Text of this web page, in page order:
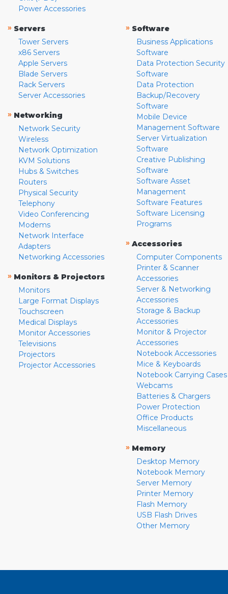
Power Accessories
» Servers
Tower Servers
x86 Servers
Apple Servers
Blade Servers
Rack Servers
Server Accessories
» Networking
Network Security
Wireless
Network Optimization
KVM Solutions
Hubs & Switches
Routers
Physical Security
Telephony
Video Conferencing
Modems
Network Interface
Adapters
Networking Accessories
» Monitors & Projectors
Monitors
Large Format Displays
Touchscreen
Medical Displays
Monitor Accessories
Televisions
Projectors
Projector Accessories
» Software
Business Applications
Software
Data Protection Security
Software
Data Protection
Backup/Recovery
Software
Mobile Device
Management Software
Server Virtualization
Software
Creative Publishing
Software
Software Asset
Management
Software Features
Software Licensing
Programs
» Accessories
Computer Components
Printer & Scanner
Accessories
Server & Networking
Accessories
Storage & Backup
Accessories
Monitor & Projector
Accessories
Notebook Accessories
Mice & Keyboards
Notebook Carrying Cases
Webcams
Batteries & Chargers
Power Protection
Office Products
Miscellaneous
» Memory
Desktop Memory
Notebook Memory
Server Memory
Printer Memory
Flash Memory
USB Flash Drives
Other Memory